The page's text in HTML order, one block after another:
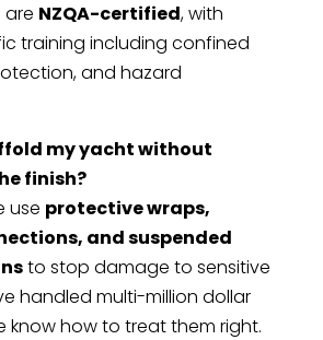
are NZQA-certified, with
training including confined
and hazard
my yacht without
finish?
use protective wraps,
and suspended
to stop damage to sensitive
handled multi-million dollar
how to treat them right.